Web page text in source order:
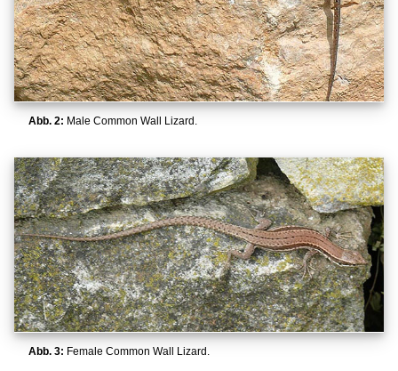
Abb. 2: Male Common Wall Lizard.
Abb. 3: Female Common Wall Lizard.